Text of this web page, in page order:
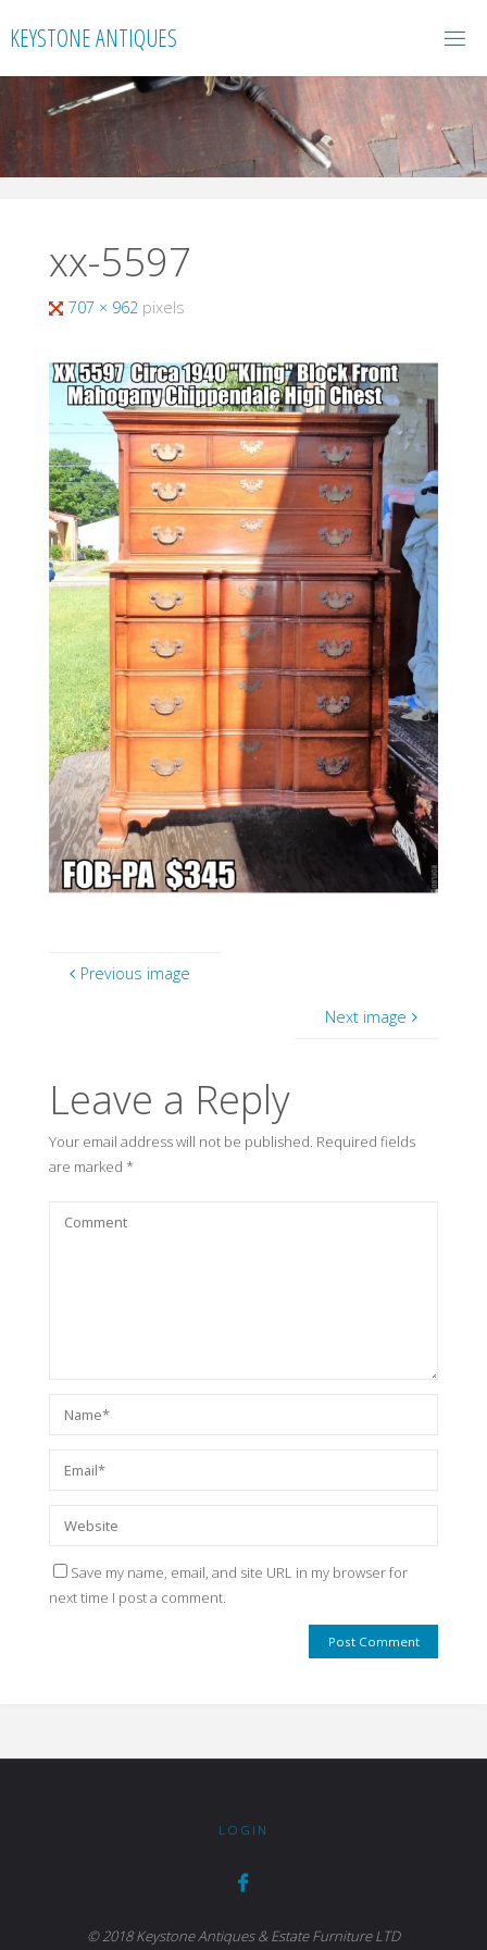
toKEYSTONE ANTIQUES
xx-5597
Full707 × 962 pixels
Previous image
Next image
Leave a Reply
Your email address will not be published. Required fields
are marked *
Save my name, email, and site URL in my browser for
next time I post a comment.
LOGIN
© 2018 Keystone Antiques & Estate Furniture LTD